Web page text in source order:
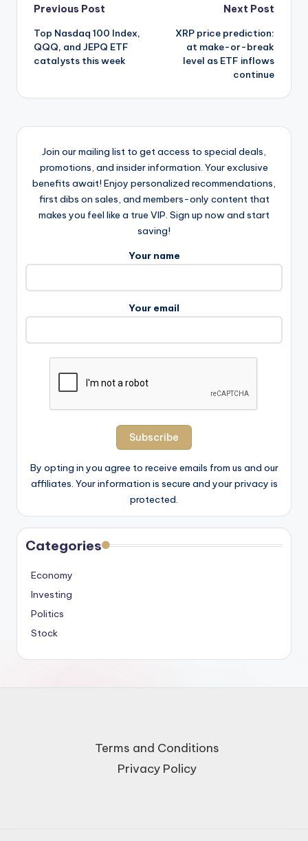
Post
navigation
Previous Post
Top Nasdaq 100 Index,
QQQ, and JEPQ ETF
catalysts this week
Next Post
XRP price prediction:
at make-or-break
level as ETF inflows
continue
Join our mailing list to get access to special deals,
promotions, and insider information. Your exclusive
benefits await! Enjoy personalized recommendations,
first dibs on sales, and members-only content that
makes you feel like a true VIP. Sign up now and start
saving!
Your name
Your email
By opting in you agree to receive emails from us and our
affiliates. Your information is secure and your privacy is
protected.
Categories
Economy
Investing
Politics
Stock
Terms and Conditions
Privacy Policy